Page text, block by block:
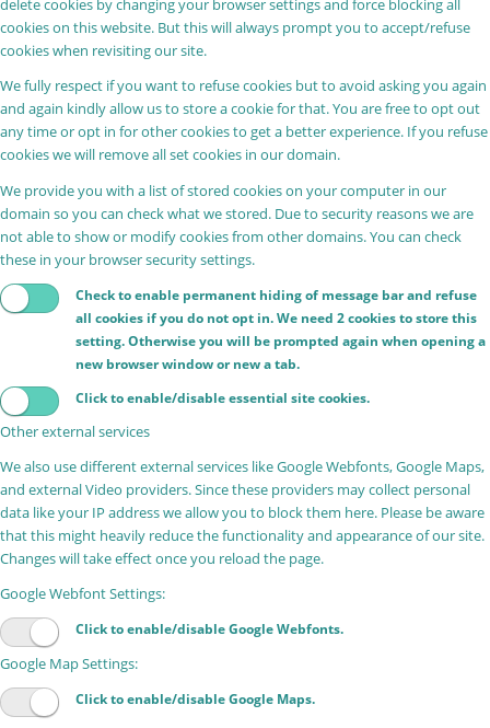
delete cookies by changing your browser settings and force blocking all
cookies on this website. But this will always prompt you to accept/refuse
cookies when revisiting our site.
We fully respect if you want to refuse cookies but to avoid asking you again
and again kindly allow us to store a cookie for that. You are free to opt out
any time or opt in for other cookies to get a better experience. If you refuse
cookies we will remove all set cookies in our domain.
We provide you with a list of stored cookies on your computer in our
domain so you can check what we stored. Due to security reasons we are
not able to show or modify cookies from other domains. You can check
these in your browser security settings.
Check to enable permanent hiding of message bar and refuse
all cookies if you do not opt in. We need 2 cookies to store this
setting. Otherwise you will be prompted again when opening a
new browser window or new a tab.
Click to enable/disable essential site cookies.
Other external services
We also use different external services like Google Webfonts, Google Maps,
and external Video providers. Since these providers may collect personal
data like your IP address we allow you to block them here. Please be aware
that this might heavily reduce the functionality and appearance of our site.
Changes will take effect once you reload the page.
Google Webfont Settings:
Click to enable/disable Google Webfonts.
Google Map Settings:
Click to enable/disable Google Maps.